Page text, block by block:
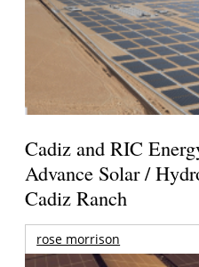
Cadiz and RIC
Advance Solar /
Cadiz Ranch
rose morrison